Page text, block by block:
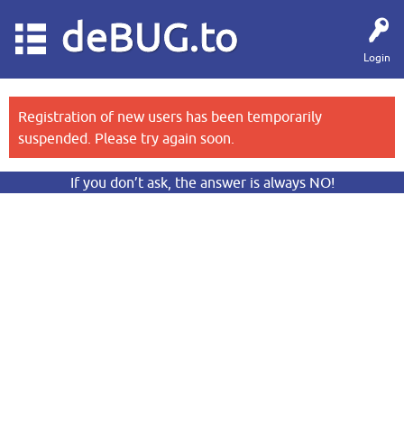
Login
deBUG.to
Registration of new users has been temporarily
suspended. Please try again soon.
If you don’t ask, the answer is always NO!